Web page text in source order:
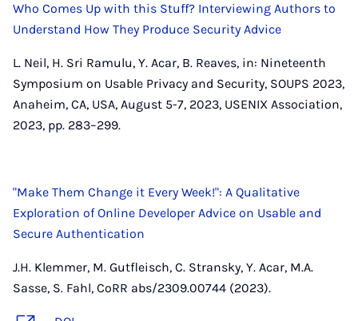
Who Comes Up with this Stuff? Interviewing Authors to
Understand How They Produce Security Advice
L. Neil, H. Sri Ramulu, Y. Acar, B. Reaves, in: Nineteenth
Symposium on Usable Privacy and Security, SOUPS 2023,
Anaheim, CA, USA, August 5-7, 2023, USENIX Association,
2023, pp. 283–299.
"Make Them Change it Every Week!": A Qualitative
Exploration of Online Developer Advice on Usable and
Secure Authentication
J.H. Klemmer, M. Gutfleisch, C. Stransky, Y. Acar, M.A.
Sasse, S. Fahl, CoRR abs/2309.00744 (2023).